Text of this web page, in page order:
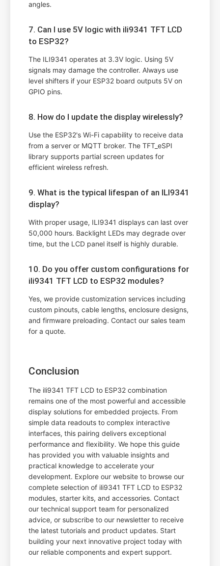
angles.
7. Can I use 5V logic with ili9341 TFT LCD
to ESP32?
The ILI9341 operates at 3.3V logic. Using 5V
signals may damage the controller. Always use
level shifters if your ESP32 board outputs 5V on
GPIO pins.
8. How do I update the display wirelessly?
Use the ESP32's Wi-Fi capability to receive data
from a server or MQTT broker. The TFT_eSPI
library supports partial screen updates for
efficient wireless refresh.
9. What is the typical lifespan of an ILI9341
display?
With proper usage, ILI9341 displays can last over
50,000 hours. Backlight LEDs may degrade over
time, but the LCD panel itself is highly durable.
10. Do you offer custom configurations for
ili9341 TFT LCD to ESP32 modules?
Yes, we provide customization services including
custom pinouts, cable lengths, enclosure designs,
and firmware preloading. Contact our sales team
for a quote.
Conclusion
The ili9341 TFT LCD to ESP32 combination
remains one of the most powerful and accessible
display solutions for embedded projects. From
simple data readouts to complex interactive
interfaces, this pairing delivers exceptional
performance and flexibility. We hope this guide
has provided you with valuable insights and
practical knowledge to accelerate your
development. Explore our website to browse our
complete selection of ili9341 TFT LCD to ESP32
modules, starter kits, and accessories. Contact
our technical support team for personalized
advice, or subscribe to our newsletter to receive
the latest tutorials and product updates. Start
building your next innovative project today with
our reliable components and expert support.